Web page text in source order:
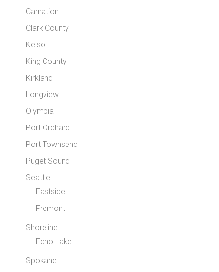
Carnation
Clark County
Kelso
King County
Kirkland
Longview
Olympia
Port Orchard
Port Townsend
Puget Sound
Seattle
Eastside
Fremont
Shoreline
Echo Lake
Spokane